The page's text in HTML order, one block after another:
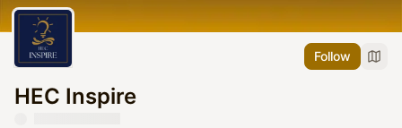
Follow
HEC Inspire